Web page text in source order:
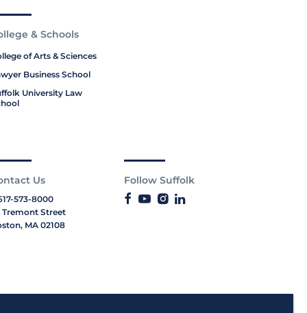
& Schools
of Arts & Sciences
Business School
University Law
Us
573-8000
Tremont Street
MA 02108
Follow Suffolk